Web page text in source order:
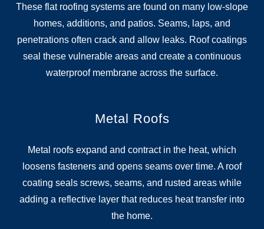
These flat roofing systems are found on many low-slope
homes, additions, and patios. Seams, laps, and
penetrations often crack and allow leaks. Roof coatings
seal these vulnerable areas and create a continuous
waterproof membrane across the surface.
Metal Roofs
Metal roofs expand and contract in the heat, which
loosens fasteners and opens seams over time. A roof
coating seals screws, seams, and rusted areas while
adding a reflective layer that reduces heat transfer into
the home.